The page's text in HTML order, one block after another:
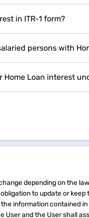
in ITR-1 form?
persons with
Loan interest
depending on the
obligation to update or
information contained
User and the User shall